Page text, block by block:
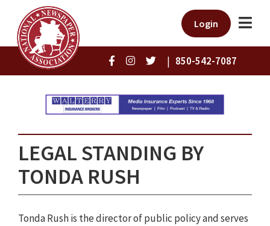
Login
| 850-542-7087
LEGAL STANDING BY
TONDA RUSH
Tonda Rush is the director of public policy and serves